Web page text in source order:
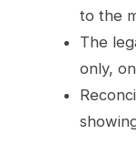
to the
The
only,